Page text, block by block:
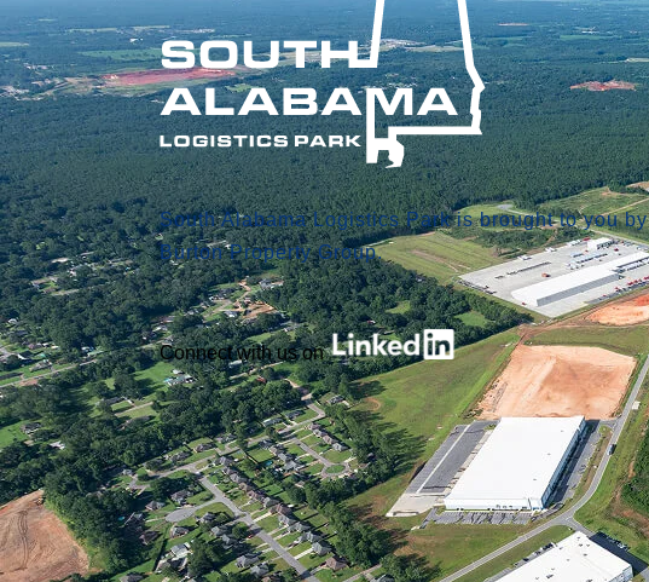
South Alabama Logistics Park is brought to you by
Burton Property Group.
Connect with us on